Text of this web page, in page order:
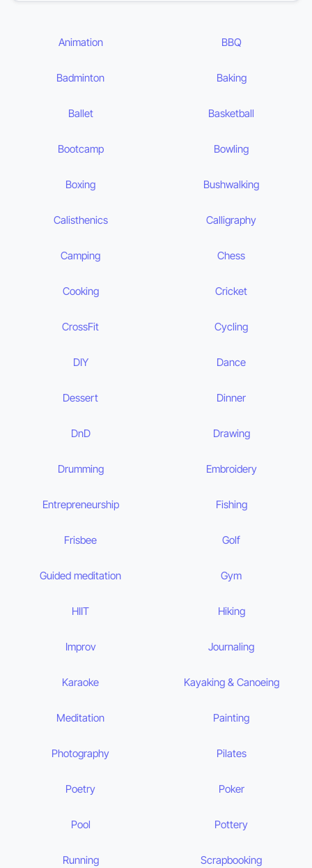
Animation BBQ
Badminton Baking
Ballet Basketball
Bootcamp Bowling
Boxing Bushwalking
Calisthenics Calligraphy
Camping Chess
Cooking Cricket
CrossFit Cycling
DIY Dance
Dessert Dinner
DnD Drawing
Drumming Embroidery
Entrepreneurship Fishing
Frisbee Golf
Guided meditation Gym
HIIT Hiking
Improv Journaling
Karaoke Kayaking & Canoeing
Meditation Painting
Photography Pilates
Poetry Poker
Pool Pottery
Running Scrapbooking